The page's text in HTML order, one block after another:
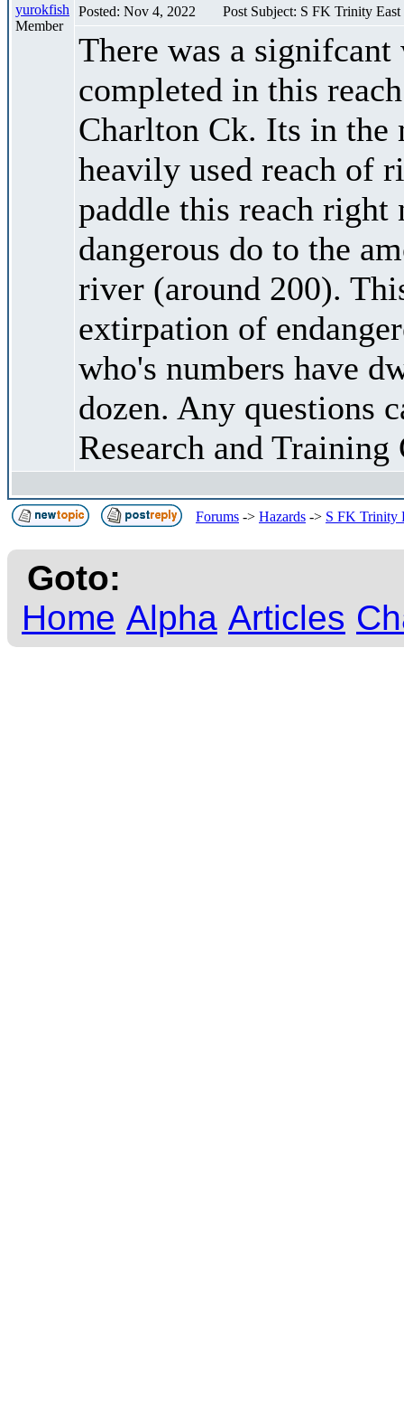
yurokfish
Member
Posted: Nov 4, 2022 Post Subject: S FK Trinity
There was a
completed in this
Charlton Ck. Its in the
heavily used reach of
paddle this reach
dangerous do to the
river (around 200).
extirpation of
who's numbers have
dozen. Any questions
Research and Training
Forums -> Hazards -> S FK Trinity
Goto:
Home Alpha Articles